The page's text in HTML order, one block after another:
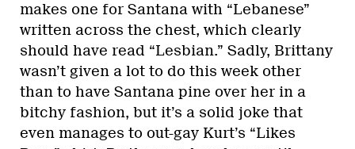
makes one for Santana with “Lebanese”
written across the chest, which clearly
should have read “Lesbian.” Sadly, Brittany
wasn’t given a lot to do this week other
than to have Santana pine over her in a
bitchy fashion, but it’s a solid joke that
even manages to out-gay Kurt’s “Likes